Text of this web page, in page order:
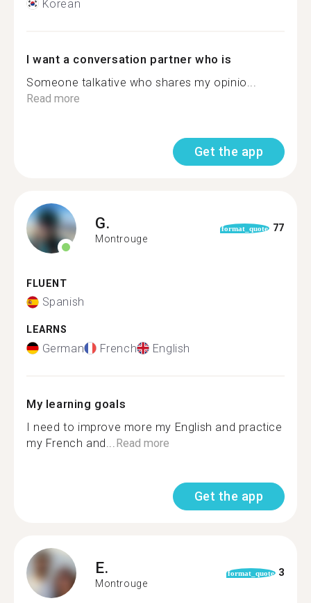
Korean
I want a conversation partner who is
Someone talkative who shares my opinio...
Read more
Get the app
G.
Montrouge
format_quote 77
FLUENT
Spanish
LEARNS
German French English
My learning goals
I need to improve more my English and practice
my French and... Read more
Get the app
E.
Montrouge
format_quote 3